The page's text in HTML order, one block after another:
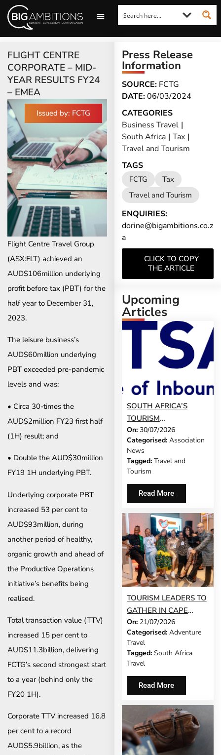
FLIGHT CENTRE
CORPORATE – MID-
YEAR RESULTS FY24
– EMEA
Issued by: FCTG
Flight Centre Travel Group
(ASX:FLT) achieved an
AUD$106million underlying
profit before tax (PBT) for the
half year to December 31,
2023.
The leisure business’s
AUD$60million underlying
PBT exceeded pre-pandemic
levels and was:
• Circa 30-times the
AUD$2million FY23 first half
(1H) result; and
• Double the AUD$30million
FY19 1H underlying PBT.
Underlying corporate PBT
increased 53 per cent to
AUD$93million, during
another period of healthy,
organic growth and ahead of
the Productive Operations
initiative’s benefits being
realised.
Total transaction value (TTV)
increased 15 per cent to
AUD$11.3billion, delivering
FCTG’s second strongest start
to a year (behind only the
FY20 1H).
Corporate TTV increased 16.8
per cent to a record
AUD$5.9billion, as the
Press Release
Information
SOURCE: FCTG
DATE:06/03/2024
CATEGORIES
Business Travel |
South Africa | Tax |
Travel and Tourism
TAGS
FCTG
Tax
Travel and Tourism
ENQUIRIES:
dorine@bigambitions.co.z
a
CLICK TO COPY
THE ARTICLE
Upcoming
Articles
SOUTH AFRICA’S
TOURISM
DEVELOPMENT
MODEL IS GROWING
UP
On: 30/07/2026
Categorised: Association
News
Tagged: Travel and
Tourism
Read More
TOURISM LEADERS TO
GATHER IN CAPE
TOWN AS SATSA
UNVEILS CONFERENCE
2026 PROGRAMME
On: 21/07/2026
Categorised: Adventure
Travel
Tagged: South Africa
Travel
Read More